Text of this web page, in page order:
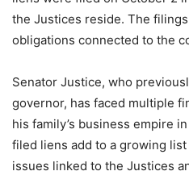
the Justices reside. The
obligations connected to the
Senator Justice, who
governor, has faced multiple
his family’s business empire
filed liens add to a growing
issues linked to the Justices